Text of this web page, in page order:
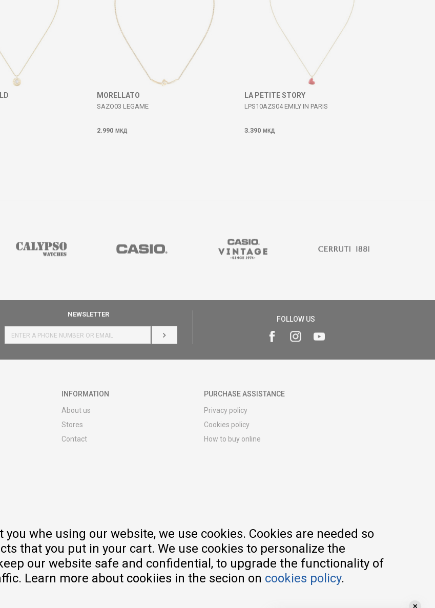
MORELLATO
SAZO03 LEGAME
2.990 МКД
LA PETITE STORY
LPS10AZS04 EMILY IN PARIS
3.390 МКД
NEWSLETTER
LOG IN
FOLLOW US
INFORMATION
About us
Stores
Contact
Warranty
Pricelist
PURCHASE ASSISTANCE
Privacy policy
Cookies policy
How to buy online
whe using our website, we use cookies. Cookies are needed so
that you put in your cart. We use cookies to personalize the
our website safe and confidential, to upgrade the functionality of
Learn more about cookiies in the secion on cookies policy.
✕